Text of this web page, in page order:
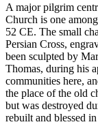
A major pilgrim
Church is one
52 CE. The small
Persian Cross,
been sculpted by
Thomas, during his
communities here,
the place of the old
but was destroyed
rebuilt and blessed